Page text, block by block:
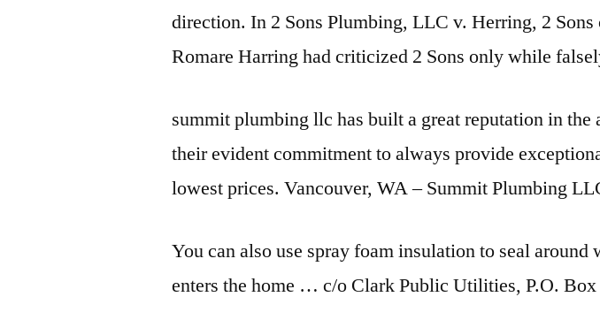
direction. In 2 Sons Plumbing, LLC v. Herring, 2 Sons
Romare Harring had criticized 2 Sons only while
summit plumbing llc has built a great reputation in the
their evident commitment to always provide
lowest prices. Vancouver, WA – Summit Plumbing
You can also use spray foam insulation to seal around
enters the home … c/o Clark Public Utilities, P.O.